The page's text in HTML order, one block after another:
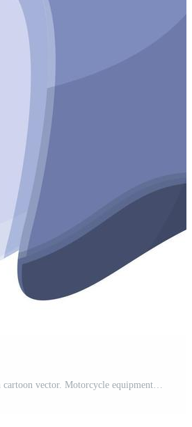
Glass biker helmet icon cartoon vector. Motorcycle equipment Pro Vector